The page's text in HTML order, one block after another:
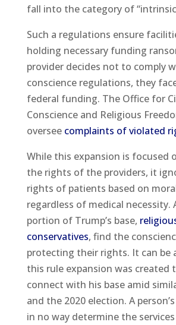
fall into the category of
Such a regulations ensure
holding necessary funding
provider decides not to comply
conscience regulations, they
federal funding. The Office for
Conscience and Religious
oversee complaints of violated
While this expansion is focused
the rights of the providers, it
rights of patients based on
regardless of medical necessity.
portion of Trump’s base,
conservatives, find the
protecting their rights. It can be
this rule expansion was created
connect with his base amid
and the 2020 election. A
in no way determine the